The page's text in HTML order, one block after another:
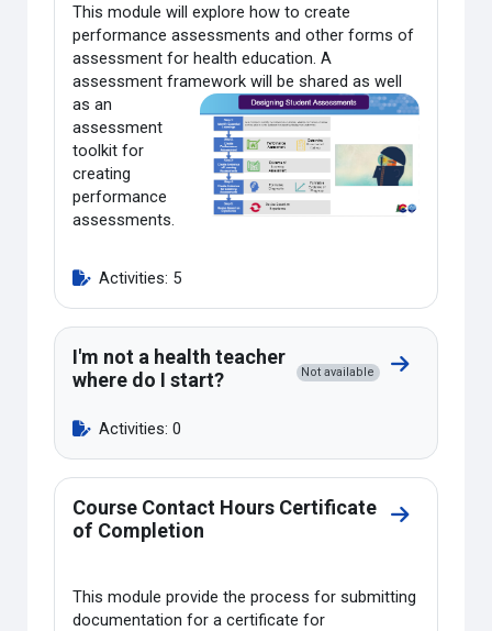
This module will explore how to create
performance assessments and other forms of
assessment for health education. A
assessment framework will be shared as well
as an
assessment
toolkit for
creating
performance
assessments.
Activities: 5
I'm not a health teacher
where do I start?
Not available Go to
Activities: 0
Course Contact Hours Certificate
of Completion
Go to
This module provide the process for submitting
documentation for a certificate for